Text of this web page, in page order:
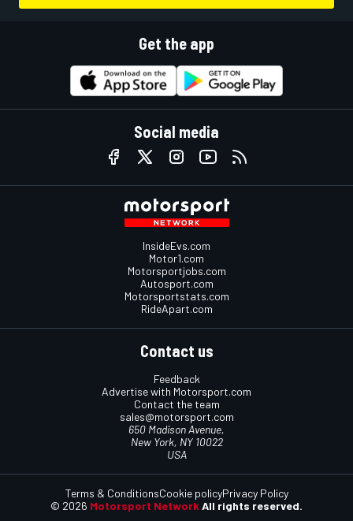
Get the app
Social media
InsideEvs.com
Motor1.com
Motorsportjobs.com
Autosport.com
Motorsportstats.com
RideApart.com
Contact us
Feedback
Advertise with Motorsport.com
Contact the team
sales@motorsport.com
650 Madison Avenue,
New York, NY 10022
USA
© 2026 Motorsport Network All rights reserved.
Terms & ConditionsCookie policyPrivacy Policy